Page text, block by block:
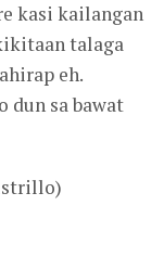
kasi kailangan
talaga
eh.
dun sa bawat